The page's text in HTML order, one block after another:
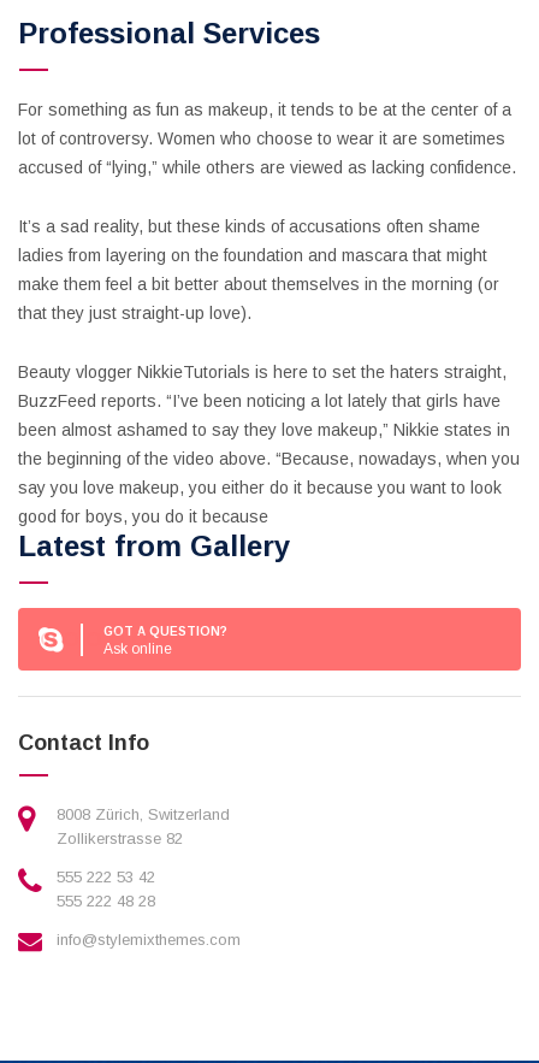
Professional Services
For something as fun as makeup, it tends to be at the center of a
lot of controversy. Women who choose to wear it are sometimes
accused of “lying,” while others are viewed as lacking confidence.
It’s a sad reality, but these kinds of accusations often shame
ladies from layering on the foundation and mascara that might
make them feel a bit better about themselves in the morning (or
that they just straight-up love).
Beauty vlogger NikkieTutorials is here to set the haters straight,
BuzzFeed reports. “I’ve been noticing a lot lately that girls have
been almost ashamed to say they love makeup,” Nikkie states in
the beginning of the video above. “Because, nowadays, when you
say you love makeup, you either do it because you want to look
good for boys, you do it because
Latest from Gallery
GOT A QUESTION?
Ask online
Contact Info
8008 Zürich, Switzerland
Zollikerstrasse 82
555 222 53 42
555 222 48 28
info@stylemixthemes.com